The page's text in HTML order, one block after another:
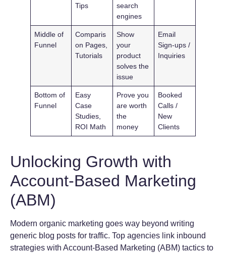
Tips
search
engines
Middle of
Funnel
Comparis
on Pages,
Tutorials
Show
your
product
solves the
issue
Email
Sign-ups /
Inquiries
Bottom of
Funnel
Easy
Case
Studies,
ROI Math
Prove you
are worth
the
money
Booked
Calls /
New
Clients
Unlocking Growth with
Account-Based Marketing
(ABM)
Modern organic marketing goes way beyond writing
generic blog posts for traffic. Top agencies link inbound
strategies with Account-Based Marketing (ABM) tactics to